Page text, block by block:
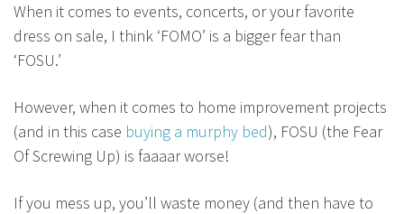
When it comes to events, concerts, or your favorite
dress on sale, I think ‘FOMO’ is a bigger fear than
‘FOSU.’
However, when it comes to home improvement projects
(and in this case buying a murphy bed), FOSU (the Fear
Of Screwing Up) is faaaar worse!
If you mess up, you’ll waste money (and then have to